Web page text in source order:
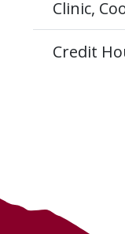
Clinic,
Credit